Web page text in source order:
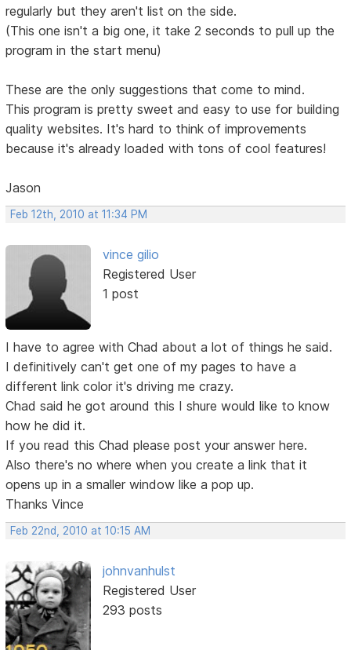
regularly but they aren't list on the side.
(This one isn't a big one, it take 2 seconds to pull up the
program in the start menu)
These are the only suggestions that come to mind.
This program is pretty sweet and easy to use for building
quality websites. It's hard to think of improvements
because it's already loaded with tons of cool features!
Jason
Feb 12th, 2010 at 11:34 PM
vince gilio
Registered User
1 post
I have to agree with Chad about a lot of things he said.
I definitively can't get one of my pages to have a
different link color it's driving me crazy.
Chad said he got around this I shure would like to know
how he did it.
If you read this Chad please post your answer here.
Also there's no where when you create a link that it
opens up in a smaller window like a pop up.
Thanks Vince
Feb 22nd, 2010 at 10:15 AM
johnvanhulst
Registered User
293 posts